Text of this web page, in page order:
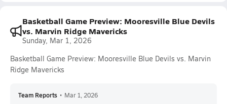
Basketball Game Preview: Mooresville Blue Devils
vs. Marvin Ridge Mavericks
Sunday, Mar 1, 2026
Basketball Game Preview: Mooresville Blue Devils vs. Marvin
Ridge Mavericks
Team Reports • Mar 1, 2026